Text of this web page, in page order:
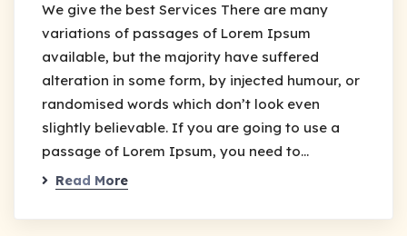
We give the best Services There are many
variations of passages of Lorem Ipsum
available, but the majority have suffered
alteration in some form, by injected humour, or
randomised words which don’t look even
slightly believable. If you are going to use a
passage of Lorem Ipsum, you need to…
Read More